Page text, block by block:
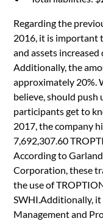
Regarding the
2016, it is important
and assets
Additionally, the
approximately 20%.
believe, should push
participants get to
2017, the company
7,692,307.60
According to
Corporation, these
the use of
SWHI.Additionally,
Management and